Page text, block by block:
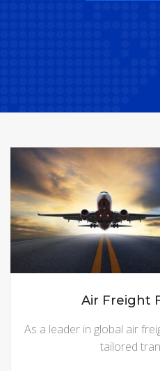
Air Freight
As a leader in global air
tailored